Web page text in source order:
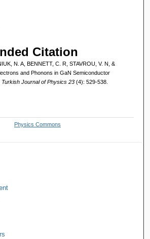
Citation
N. A, BENNETT, C. R, STAVROU, V. N, &
and Phonons in GaN Semiconductor
Turkish Journal of Physics 23 (4): 529-538.
Physics Commons